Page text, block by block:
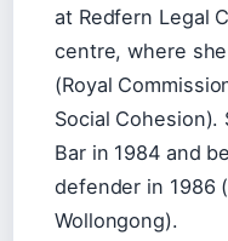
at Redfern Legal
centre, where
(Royal
Social
Bar in 1984 and
defender in 1986
Wollongong).